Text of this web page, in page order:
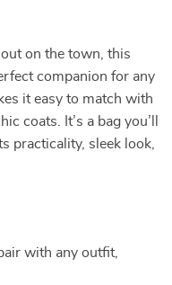
on the town, this
companion for any
it easy to match with
coats. It’s a bag you’ll
practicality, sleek look,
with any outfit,